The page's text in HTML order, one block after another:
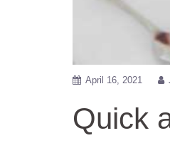
April 16, 2021
Quick